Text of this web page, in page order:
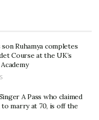
son Ruhamya completes
Course at the UK’s
A Pass who claimed
to marry at 70, is off the